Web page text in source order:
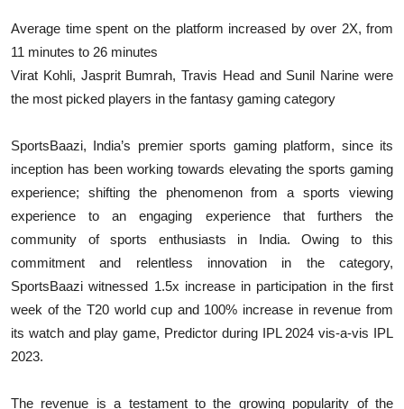
Average time spent on the platform increased by over 2X, from
11 minutes to 26 minutes
Virat Kohli, Jasprit Bumrah, Travis Head and Sunil Narine were
the most picked players in the fantasy gaming category
SportsBaazi, India’s premier sports gaming platform, since its
inception has been working towards elevating the sports gaming
experience; shifting the phenomenon from a sports viewing
experience to an engaging experience that furthers the
community of sports enthusiasts in India. Owing to this
commitment and relentless innovation in the category,
SportsBaazi witnessed 1.5x increase in participation in the first
week of the T20 world cup and 100% increase in revenue from
its watch and play game, Predictor during IPL 2024 vis-a-vis IPL
2023.
The revenue is a testament to the growing popularity of the